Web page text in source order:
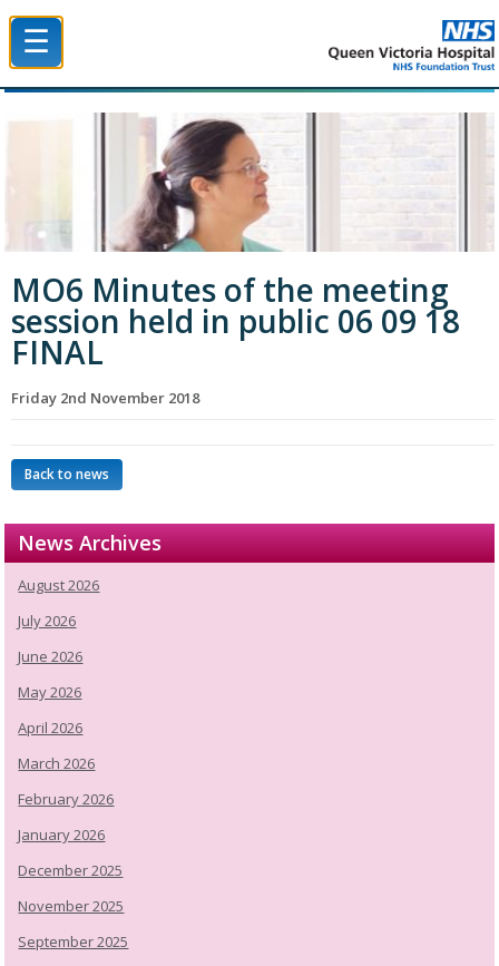
☰
MO6 Minutes of the meeting
session held in public 06 09 18
FINAL
Friday 2nd November 2018
Back to news
News Archives
August 2026
July 2026
June 2026
May 2026
April 2026
March 2026
February 2026
January 2026
December 2025
November 2025
September 2025